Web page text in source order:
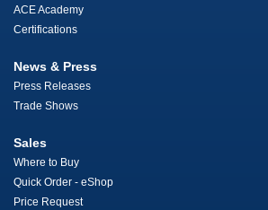
ACE Academy
Certifications
News & Press
Press Releases
Trade Shows
Sales
Where to Buy
Quick Order - eShop
Price Request